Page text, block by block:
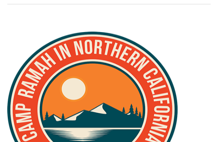
2025 CAMP INSIGHTS
2026 GRANTS
ALUMNI WORKBOOK
ENDOWMENT TOOLKIT
CONTACT US